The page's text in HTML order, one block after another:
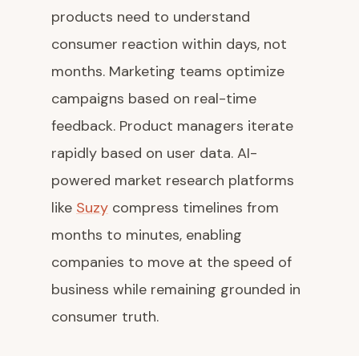
products need to understand
consumer reaction within days, not
months. Marketing teams optimize
campaigns based on real-time
feedback. Product managers iterate
rapidly based on user data. AI-
powered market research platforms
like Suzy compress timelines from
months to minutes, enabling
companies to move at the speed of
business while remaining grounded in
consumer truth.